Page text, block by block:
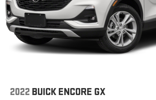
2022 BUICK ENCORE GX